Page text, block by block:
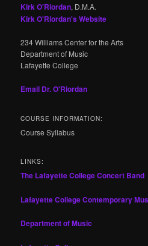
Kirk O'Riordan, D.M.A.
Kirk O'Riordan's Website
234 Williams Center for the Arts
Department of Music
Lafayette College
Email Dr. O'Riordan
COURSE INFORMATION:
Course Syllabus
LINKS:
The Lafayette College Concert Band
Lafayette College Contemporary
Department of Music